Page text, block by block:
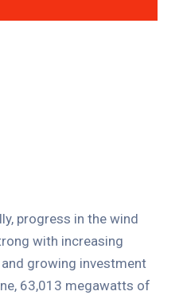
progress in the wind
with increasing
growing investment
63,013 megawatts of